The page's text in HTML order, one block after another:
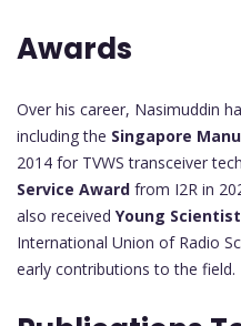
Awards
Over his career, Nasimuddin
including the Singapore
2014 for TVWS transceiver
Service Award from I2R in
also received Young
International Union of Radio
early contributions to the field.